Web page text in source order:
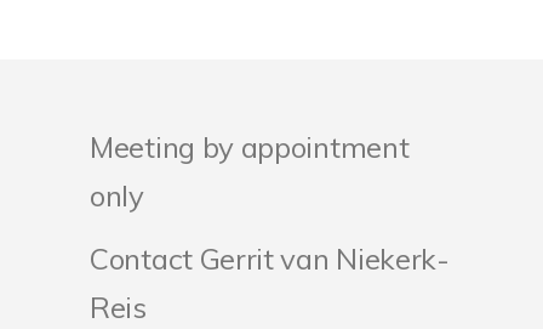
Meeting by appointment
only
Contact Gerrit van Niekerk-
Reis